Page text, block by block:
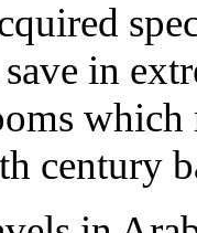
in
century